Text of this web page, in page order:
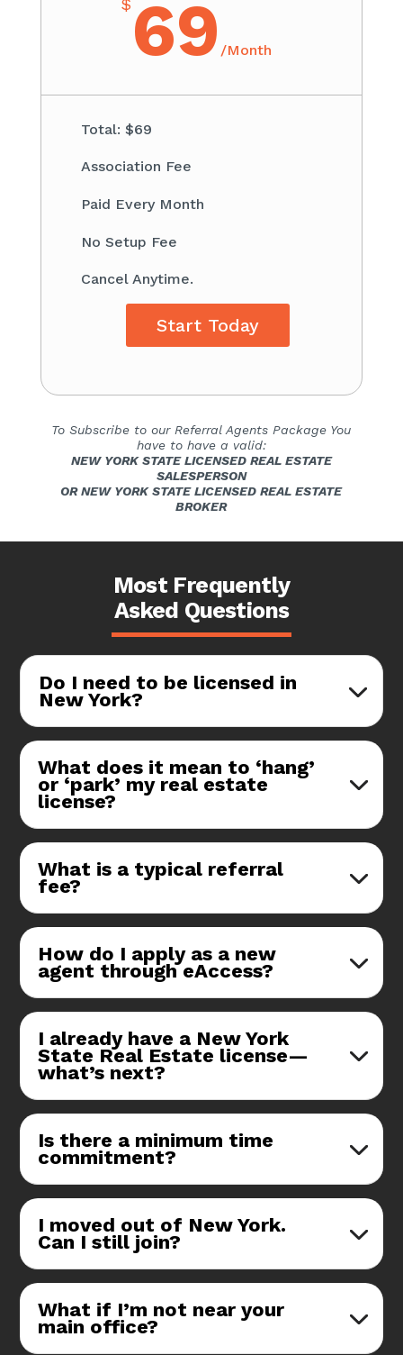
$ 69 /Month
Total: $69​
Association Fee ​
Paid Every Month
​No Setup Fee
Cancel Anytime.
Start Today
To Subscribe to our Referral Agents Package You
have to have a valid:
NEW YORK STATE LICENSED REAL ESTATE
SALESPERSON
OR NEW YORK STATE LICENSED REAL ESTATE
BROKER
Most Frequently
Asked Questions
Do I need to be licensed in
New York?
What does it mean to ‘hang’
or ‘park’ my real estate
license?
What is a typical referral
fee?
How do I apply as a new
agent through eAccess?
I already have a New York
State Real Estate license—
what’s next?
Is there a minimum time
commitment?
I moved out of New York.
Can I still join?
What if I’m not near your
main office?